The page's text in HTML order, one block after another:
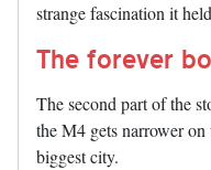
strange fascination it
The forever
The second part of the
the M4 gets narrower
biggest city.